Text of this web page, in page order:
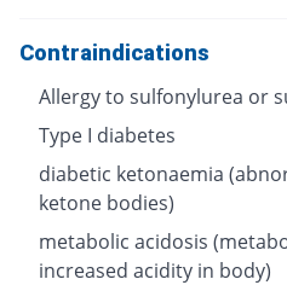
Contraindications
Allergy to sulfonylurea or
Type I diabetes
diabetic ketonaemia
ketone bodies)
metabolic acidosis
increased acidity in body)